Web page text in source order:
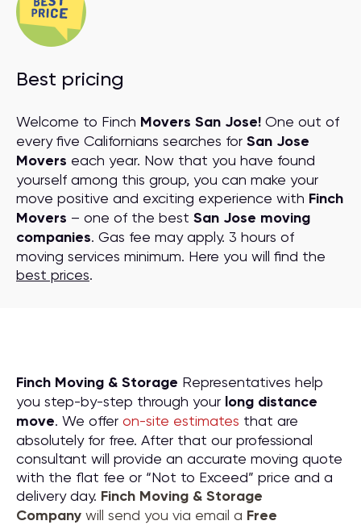
Best pricing
Welcome to Finch Movers San Jose! One out of
every five Californians searches for San Jose
Movers each year. Now that you have found
yourself among this group, you can make your
move positive and exciting experience with Finch
Movers – one of the best San Jose moving
companies. Gas fee may apply. 3 hours of
moving services minimum. Here you will find the
best prices.
Finch Moving & Storage Representatives help
you step-by-step through your long distance
move. We offer on-site estimates that are
absolutely for free. After that our professional
consultant will provide an accurate moving quote
with the flat fee or “Not to Exceed” price and a
delivery day. Finch Moving & Storage
Company will send you via email a Free